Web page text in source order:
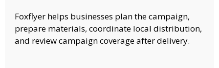
Foxflyer helps businesses plan the campaign,
prepare materials, coordinate local distribution,
and review campaign coverage after delivery.